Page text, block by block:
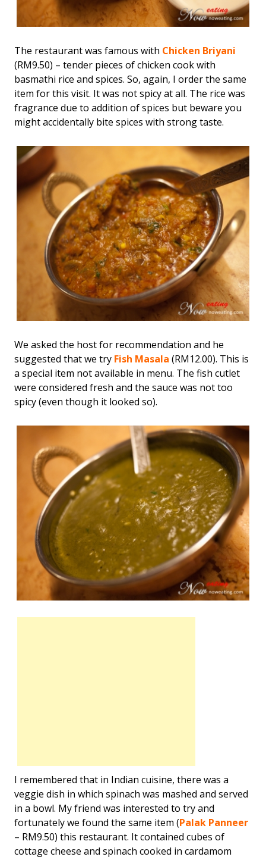
The restaurant was famous with Chicken Briyani
(RM9.50) – tender pieces of chicken cook with
basmathi rice and spices. So, again, I order the same
item for this visit. It was not spicy at all. The rice was
fragrance due to addition of spices but beware you
might accidentally bite spices with strong taste.
We asked the host for recommendation and he
suggested that we try Fish Masala (RM12.00). This is
a special item not available in menu. The fish cutlet
were considered fresh and the sauce was not too
spicy (even though it looked so).
I remembered that in Indian cuisine, there was a
veggie dish in which spinach was mashed and served
in a bowl. My friend was interested to try and
fortunately we found the same item (Palak Panneer
– RM9.50) this restaurant. It contained cubes of
cottage cheese and spinach cooked in cardamom